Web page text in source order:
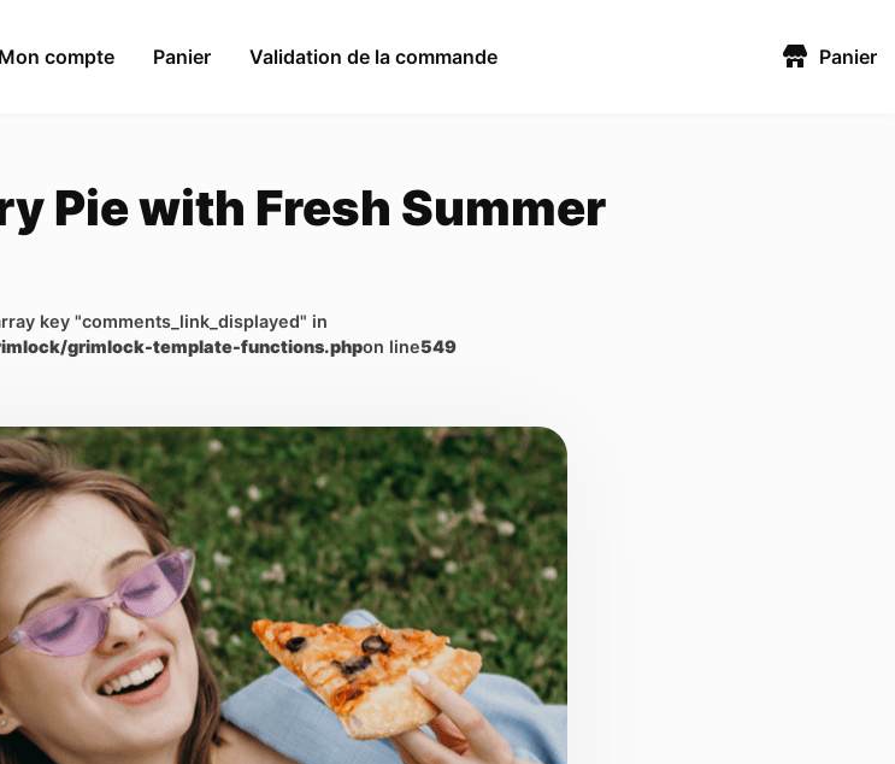
Mon compte Panier Validation de la commande Panier
Pie with Fresh Summer
key "comments_link_displayed" in
grimlock-template-functions.phpon line549